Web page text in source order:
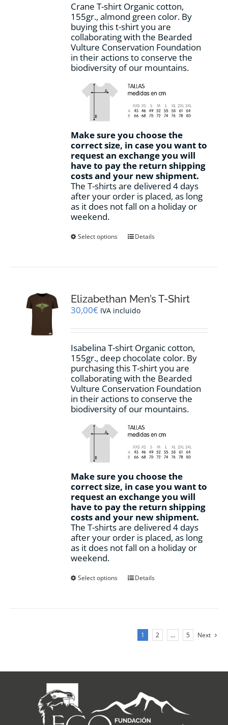
the
product
page
Crane T-shirt Organic cotton,
155gr., almond green color. By
buying this t-shirt you are
collaborating with the Bearded
Vulture Conservation Foundation
in their actions to conserve the
biodiversity of our mountains.
Make sure you choose the
correct size, in case you want to
request an exchange you will
have to pay the return shipping
costs and your new shipment.
The T-shirts are delivered 4 days
after your order is placed, as long
as it does not fall on a holiday or
weekend.
Select options
This
options
may
chosen
the
product
page
Details
Elizabethan Men’s T-Shirt
30,00€ IVA incluido
Isabelina T-shirt Organic cotton,
155gr., deep chocolate color. By
purchasing this T-shirt you are
collaborating with the Bearded
Vulture Conservation Foundation
in their actions to conserve the
biodiversity of our mountains.
Make sure you choose the
correct size, in case you want to
request an exchange you will
have to pay the return shipping
costs and your new shipment.
The T-shirts are delivered 4 days
after your order is placed, as long
as it does not fall on a holiday or
weekend.
Select options
This
The
options
chosen
the
product
page
Details
1 2 … 5 Next